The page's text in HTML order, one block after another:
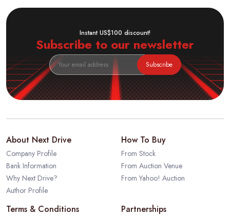
Instant US$100 discount!
Subscribe to our newsletter
Subscribe
About Next Drive
Company Profile
Bank Information
Why Next Drive?
Author Profile
How To Buy
From Stock
From Auction Venue
From Yahoo! Auction
Terms & Conditions Partnerships